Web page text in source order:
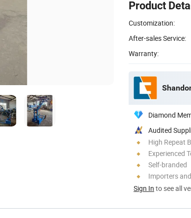
Product
Customization:
After-sales Service:
Warranty:
Diamond
Audited
High Repeat
Experienced
Self-branded
Importers
Sign In to see all